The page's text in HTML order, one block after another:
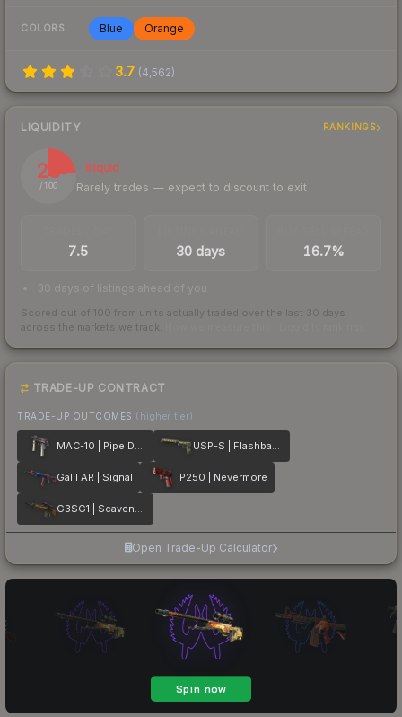
COLORS Blue Orange
3.7 (4,562)
LIQUIDITY RANKINGS
23
/ 100
Illiquid
Rarely trades — expect to discount to exit
7.5 30 days 16.7%
30 days of listings ahead of you
Scored out of 100 from units actually traded over the last 30 days
across the markets we track.
TRADE-UP CONTRACT
TRADE-UP OUTCOMES (higher tier)
MAC-10 | Pipe Down USP-S | Flashback
Galil AR | Signal P250 | Nevermore
G3SG1 | Scavenger
Open Trade-Up Calculator